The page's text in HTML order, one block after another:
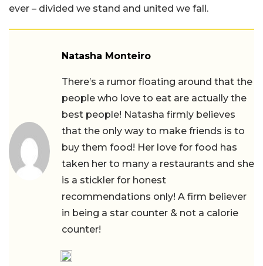
ever – divided we stand and united we fall.
Natasha Monteiro
There’s a rumor floating around that the
people who love to eat are actually the
best people! Natasha firmly believes
that the only way to make friends is to
buy them food! Her love for food has
taken her to many a restaurants and she
is a stickler for honest
recommendations only! A firm believer
in being a star counter & not a calorie
counter!